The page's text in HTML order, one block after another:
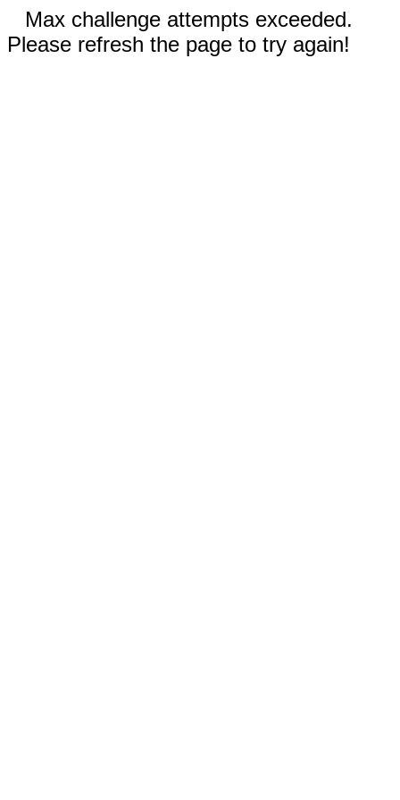
Max challenge attempts exceeded.
Please refresh the page to try again!